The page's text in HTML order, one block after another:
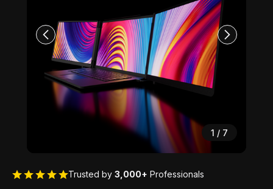
1 / 7
Trusted by 3,000+ Professionals